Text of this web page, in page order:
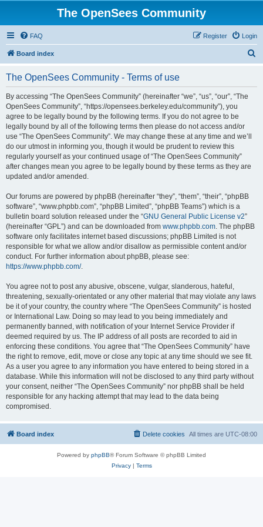
The OpenSees Community
FAQ Login
Register
Board index
The OpenSees Community - Terms of use
By accessing “The OpenSees Community” (hereinafter “we”, “us”, “our”, “The
OpenSees Community”, “https://opensees.berkeley.edu/community”), you
agree to be legally bound by the following terms. If you do not agree to be
legally bound by all of the following terms then please do not access and/or
use “The OpenSees Community”. We may change these at any time and we’ll
do our utmost in informing you, though it would be prudent to review this
regularly yourself as your continued usage of “The OpenSees Community”
after changes mean you agree to be legally bound by these terms as they are
updated and/or amended.
Our forums are powered by phpBB (hereinafter “they”, “them”, “their”, “phpBB
software”, “www.phpbb.com”, “phpBB Limited”, “phpBB Teams”) which is a
bulletin board solution released under the “GNU General Public License v2”
(hereinafter “GPL”) and can be downloaded from www.phpbb.com. The phpBB
software only facilitates internet based discussions; phpBB Limited is not
responsible for what we allow and/or disallow as permissible content and/or
conduct. For further information about phpBB, please see:
https://www.phpbb.com/.
You agree not to post any abusive, obscene, vulgar, slanderous, hateful,
threatening, sexually-orientated or any other material that may violate any laws
be it of your country, the country where “The OpenSees Community” is hosted
or International Law. Doing so may lead to you being immediately and
permanently banned, with notification of your Internet Service Provider if
deemed required by us. The IP address of all posts are recorded to aid in
enforcing these conditions. You agree that “The OpenSees Community” have
the right to remove, edit, move or close any topic at any time should we see fit.
As a user you agree to any information you have entered to being stored in a
database. While this information will not be disclosed to any third party without
your consent, neither “The OpenSees Community” nor phpBB shall be held
responsible for any hacking attempt that may lead to the data being
compromised.
Board index All times are UTC-08:00
Delete cookies
Powered by phpBB® Forum Software © phpBB Limited
Privacy| Terms